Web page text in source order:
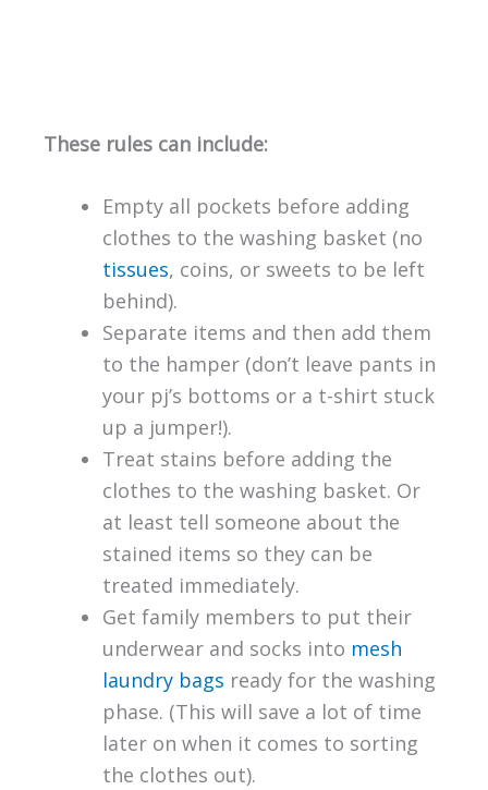
These rules can include:
Empty all pockets before adding
clothes to the washing basket (no
tissues, coins, or sweets to be left
behind).
Separate items and then add them
to the hamper (don’t leave pants in
your pj’s bottoms or a t-shirt stuck
up a jumper!).
Treat stains before adding the
clothes to the washing basket. Or
at least tell someone about the
stained items so they can be
treated immediately.
Get family members to put their
underwear and socks into mesh
laundry bags ready for the washing
phase. (This will save a lot of time
later on when it comes to sorting
the clothes out).